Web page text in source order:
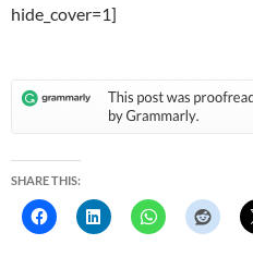
hide_cover=1]
SHARE THIS: